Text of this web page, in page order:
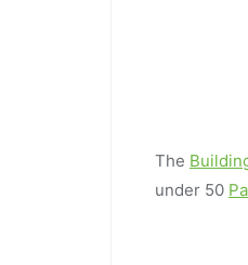
The
under 50